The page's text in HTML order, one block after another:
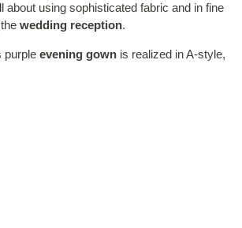
using sophisticated fabric and in fine
wedding reception.
purple evening gown is realized in A-style,